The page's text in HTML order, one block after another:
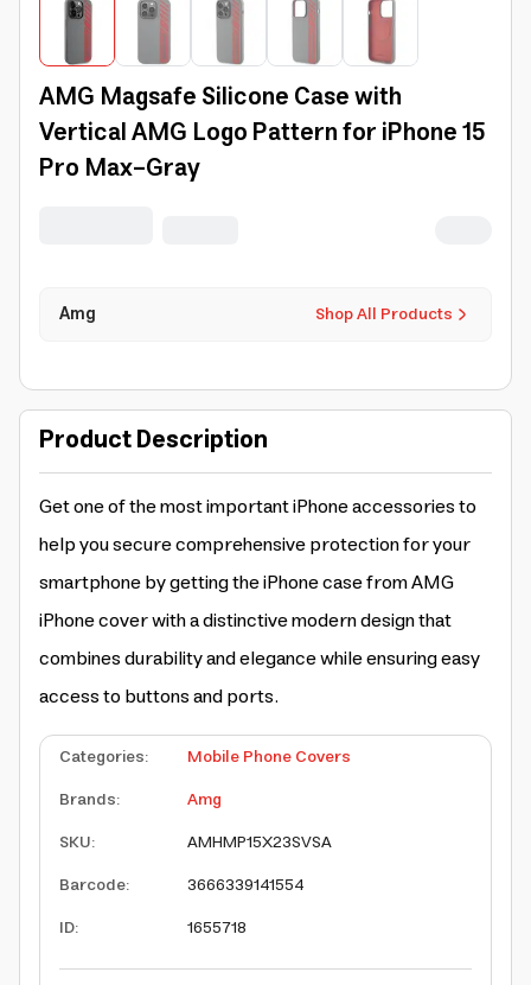
AMG Magsafe Silicone Case with
Vertical AMG Logo Pattern for iPhone 15
Pro Max-Gray
Shop All Products
Amg
Product Description
Get one of the most important iPhone accessories to
help you secure comprehensive protection for your
smartphone by getting theiPhone casefrom AMG
iPhone coverwith a distinctive modern design that
combines durability and elegance while ensuring easy
access to buttons and ports.
Categories:
Mobile Phone Covers
Brands:
Amg
SKU:
AMHMP15X23SVSA
Barcode:
3666339141554
ID: 1655718